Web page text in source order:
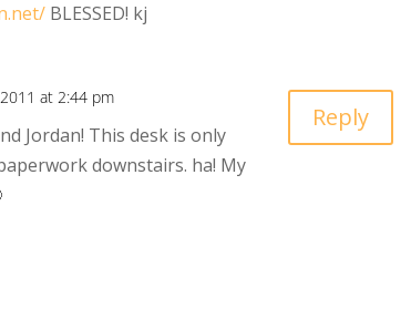
BLESSED! kj
at 2:44 pm
Jordan! This desk is only
downstairs. ha! My
Reply